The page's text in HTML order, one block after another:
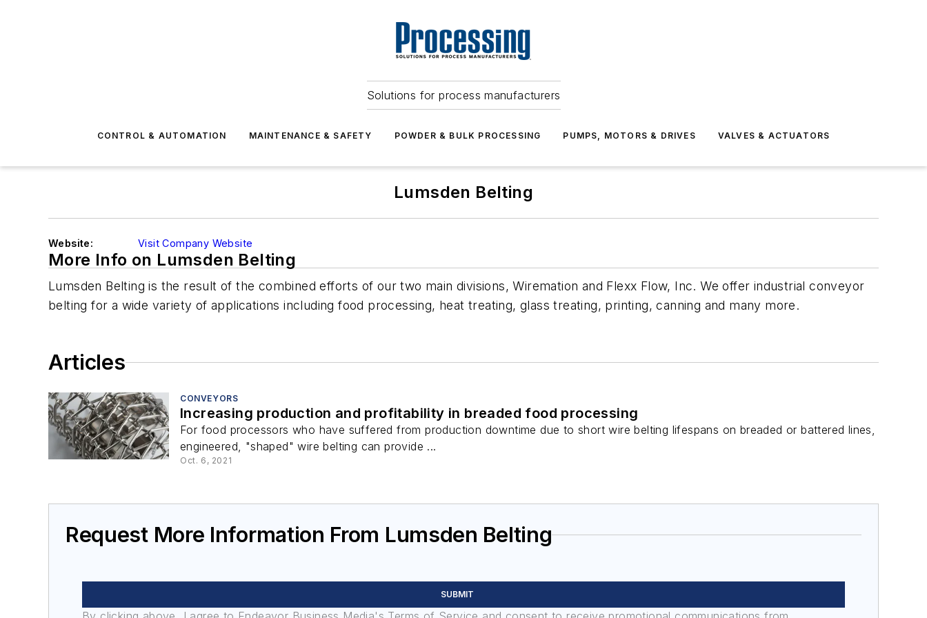
Solutions for process manufacturers
CONTROL & AUTOMATION MAINTENANCE & SAFETY POWDER & BULK PROCESSING PUMPS, MOTORS & DRIVES VALVES & ACTUATORS
Lumsden Belting
Website: Visit Company Website
More Info on Lumsden Belting
Lumsden Belting is the result of the combined efforts of our two main divisions, Wiremation and Flexx Flow, Inc. We offer industrial conveyor
belting for a wide variety of applications including food processing, heat treating, glass treating, printing, canning and many more.
Articles
CONVEYORS
Increasing production and profitability in breaded food processing
For food processors who have suffered from production downtime due to short wire belting lifespans on breaded or battered lines,
engineered, "shaped" wire belting can provide ...
Oct. 6, 2021
Request More Information From Lumsden Belting
SUBMIT